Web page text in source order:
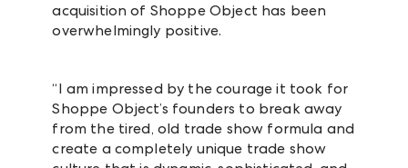
acquisition of Shoppe Object has been
overwhelmingly positive.
“I am impressed by the courage it took for
Shoppe Object’s founders to break away
from the tired, old trade show formula and
create a completely unique trade show